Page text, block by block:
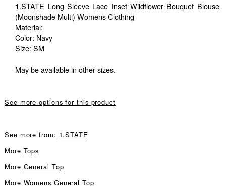
1.STATE Long Sleeve Lace Inset Wildflower Bouquet Blouse
(Moonshade Multi) Womens Clothing
Material:
Color: Navy
Size: SM
May be available in other sizes.
See more options for this product
See more from: 1.STATE
More Tops
More General Top
More Womens General Top